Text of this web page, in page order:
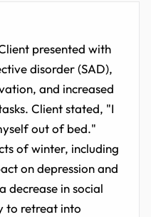
presented with
disorder (SAD),
and increased
Client stated, "I
out of bed."
of winter, including
on depression and
decrease in social
to retreat into